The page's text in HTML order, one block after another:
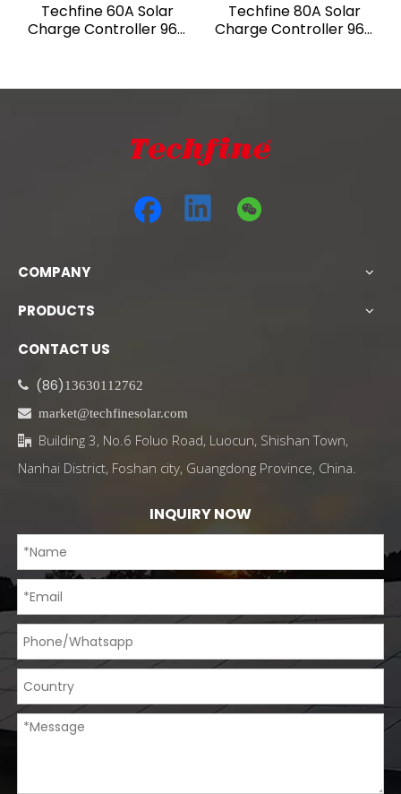
Techfine 60A Solar
Charge Controller 96V
Techfine 80A Solar
Charge Controller 96V
COMPANY
PRODUCTS
CONTACT US
 (86) 13630112762
 market@techfinesolar.com
 Building 3, No.6 Foluo Road, Luocun, Shishan Town,
Nanhai District, Foshan city, Guangdong Province, China.
INQUIRY NOW